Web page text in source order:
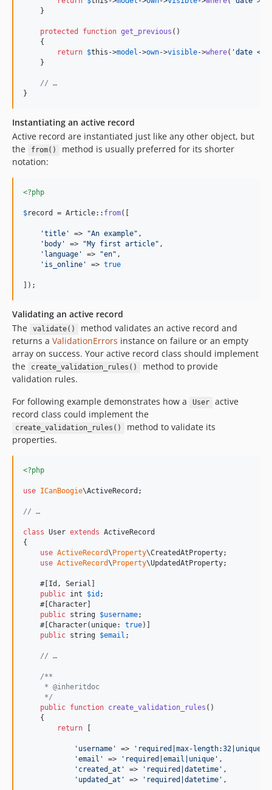
    }
protected function get_previous ()
    {
return $this ->model ->own->visible->where( 'date < ?
    }
// …
}
Instantiating an active record
Active record are instantiated just like any other object, but
the
from()
method is usually preferred for its shorter
notation:
<?php
$record = Article:: from([
'title ' => "An example" ,
' body ' => "My first article" ,
' language ' => "en" ,
' is_online ' => true
]);
Validating an active record
The
validate()
method validates an active record and
returns a ValidationErrors instance on failure or an empty
array on success. Your active record class should implement
the
create_validation_rules()
method to provide
validation rules.
For following example demonstrates how a
User
active
record class could implement the
create_validation_rules()
method to validate its
properties.
<?php
use ICanBoogie\ActiveRecord ;
// …
class User extends ActiveRecord
{
use ActiveRecord\ Property\CreatedAtProperty;
use ActiveRecord\ Property\UpdatedAtProperty;
    #[Id, Serial]
public int $id ;
    #[Character]
public string $username;
    #[Character(unique:
true)]
public string $email ;
// …
/**
     * @inheritdoc
     */
public function create_validation_rules ()
    {
return
' username ' => ' required|max-length:32|unique
'email ' => ' required|email|unique ' ,
' created_at ' => ' required|datetime ' ,
' updated_at ' => ' required|datetime ' ,